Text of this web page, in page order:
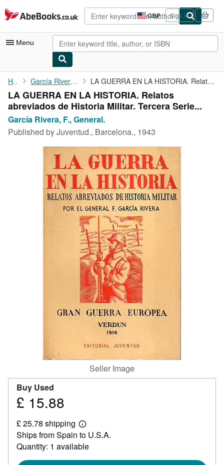
Skip to main content
AbeBooks.co.uk GBP
Site
shopping
preferences
Sign in
Menu
My Account
My Purchases
Advanced Search
Browse Collections
Rare Books
Art & Collectables
Start Selling
CLOSE
Home García Rivera, F., General. LA GUERRA EN LA HISTORIA. Relatos abreviados de Historia Militar...
LA GUERRA EN LA HISTORIA. Relatos
abreviados de Historia Militar. Tercera Serie...
García Rivera, F., General.
Published byJuventud., Barcelona., 1943
Seller Image
Buy Used
Price
15.88
£ 15.88
£ 25.78 shipping
Learn
more
about
shipping
Ships from Spain to U.S.A.
Quantity: 1 available